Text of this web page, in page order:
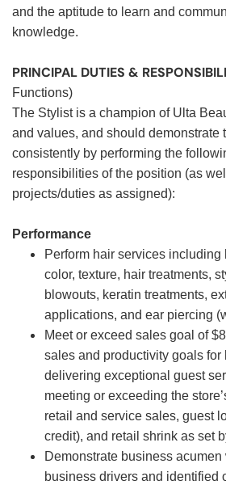
and the aptitude to learn and
knowledge.
PRINCIPAL DUTIES &
Functions)
The Stylist is a champion of Ulta
and values, and should demonstrate
consistently by performing the
responsibilities of the position (as
projects/duties as assigned):
Performance
Perform hair services including
color, texture, hair treatments,
blowouts, keratin treatments,
applications, and ear piercing
Meet or exceed sales goal of
sales and productivity goals for
delivering exceptional guest
meeting or exceeding the
retail and service sales, guest
credit), and retail shrink as set
Demonstrate business
business drivers and identified